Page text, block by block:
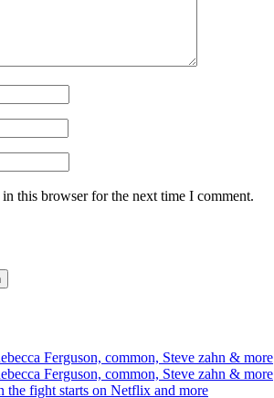
this browser for the next time I comment.
Ferguson, common, Steve zahn & more
Ferguson, common, Steve zahn & more
the fight starts on Netflix and more